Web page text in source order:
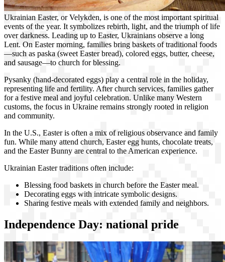
Ukrainian Easter, or Velykden, is one of the most important spiritual
events of the year. It symbolizes rebirth, light, and the triumph of life
over darkness. Leading up to Easter, Ukrainians observe a long
Lent. On Easter morning, families bring baskets of traditional foods
—such as paska (sweet Easter bread), colored eggs, butter, cheese,
and sausage—to church for blessing.
Pysanky (hand-decorated eggs) play a central role in the holiday,
representing life and fertility. After church services, families gather
for a festive meal and joyful celebration. Unlike many Western
customs, the focus in Ukraine remains strongly rooted in religion
and community.
In the U.S., Easter is often a mix of religious observance and family
fun. While many attend church, Easter egg hunts, chocolate treats,
and the Easter Bunny are central to the American experience.
Ukrainian Easter traditions often include:
Blessing food baskets in church before the Easter meal.
Decorating eggs with intricate symbolic designs.
Sharing festive meals with extended family and neighbors.
Independence Day: national pride